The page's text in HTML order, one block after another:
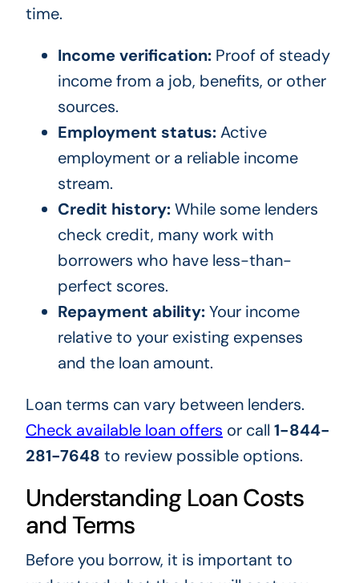
time.
Income verification:Proof of steady
income from a job, benefits, or other
sources.
Employment status:Active
employment or a reliable income
stream.
Credit history:While some lenders
check credit, many work with
borrowers who have less-than-
perfect scores.
Repayment ability:Your income
relative to your existing expenses
and the loan amount.
Loan terms can vary between lenders.
Check available loan offers or call 1-844-
281-7648 to review possible options.
Understanding Loan Costs
and Terms
Before you borrow, it is important to